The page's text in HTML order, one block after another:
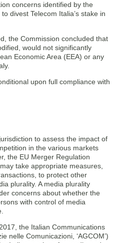
concerns identified by the
divest Telecom Italia’s stake in
the Commission concluded that
would not significantly
Economic Area (EEA) or any
upon full compliance with
to assess the impact of
in the various markets
the EU Merger Regulation
take appropriate measures,
to protect other
plurality. A media plurality
concerns about whether the
with control of media
the Italian Communications
nelle Comunicazioni, ‘AGCOM’)